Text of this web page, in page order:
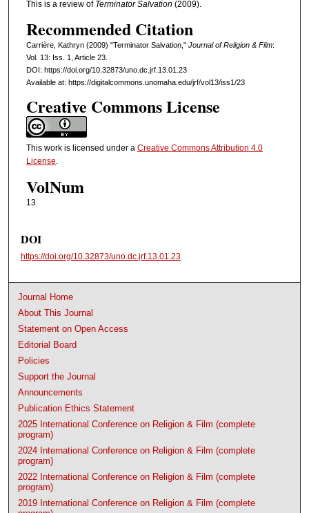
This is a review of Terminator Salvation (2009).
Recommended Citation
Carrière, Kathryn (2009) "Terminator Salvation," Journal of Religion & Film:
Vol. 13: Iss. 1, Article 23.
DOI: https://doi.org/10.32873/uno.dc.jrf.13.01.23
Available at: https://digitalcommons.unomaha.edu/jrf/vol13/iss1/23
Creative Commons License
This work is licensed under a Creative Commons Attribution 4.0
License.
VolNum
13
DOI
https://doi.org/10.32873/uno.dc.jrf.13.01.23
Journal Home
About This Journal
Statement on Open Access
Editorial Board
Policies
Support the Journal
Announcements
Publication Ethics Statement
2025 International Conference on Religion & Film (complete
program)
2024 International Conference on Religion & Film (complete
program)
2022 International Conference on Religion & Film (complete
program)
2019 International Conference on Religion & Film (complete